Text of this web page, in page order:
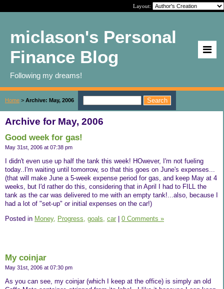
Layout:
miclason's Personal
Finance Blog
Following my dreams!
Home > Archive: May, 2006
Archive for May, 2006
Good week for gas!
May 31st, 2006 at 07:38 pm
I didn't even use up half the tank this week! HOwever, I'm not fueling
today..I'm waiting until tomorrow, so that this goes on June's expenses...
(that will make June a 5-week expense period for gas, and keep May at 4
weeks, but I'd rather do this, considering that in April I had to FILL the
tank as the car was delivered to me with an empty tank!...also, because I
had a lot of "set-up" or initial expenses on the car!)
Posted in Money, Progress, goals, car | 0 Comments »
My coinjar
May 31st, 2006 at 07:30 pm
As you can see, my coinjar (which I keep at the office) is simply an old